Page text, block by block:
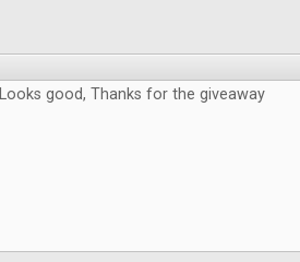
Looks good, Thanks for the giveaway